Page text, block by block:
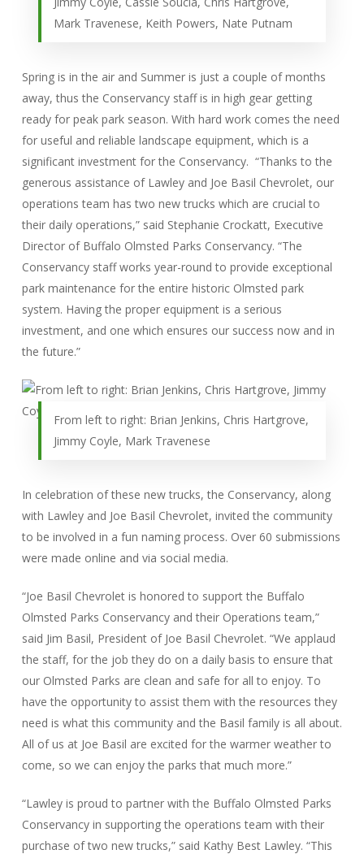
Mark Travenese, Keith Powers, Nate Putnam
Spring is in the air and Summer is just a couple of months
away, thus the Conservancy staff is in high gear getting
ready for peak park season. With hard work comes the need
for useful and reliable landscape equipment, which is a
significant investment for the Conservancy. “Thanks to the
generous assistance of Lawley and Joe Basil Chevrolet, our
operations team has two new trucks which are crucial to
their daily operations,” said Stephanie Crockatt, Executive
Director of Buffalo Olmsted Parks Conservancy. “The
Conservancy staff works year-round to provide exceptional
park maintenance for the entire historic Olmsted park
system. Having the proper equipment is a serious
investment, and one which ensures our success now and in
the future.”
From left to right: Brian Jenkins, Chris Hartgrove,
Jimmy Coyle, Mark Travenese
In celebration of these new trucks, the Conservancy, along
with Lawley and Joe Basil Chevrolet, invited the community
to be involved in a fun naming process. Over 60 submissions
were made online and via social media.
“Joe Basil Chevrolet is honored to support the Buffalo
Olmsted Parks Conservancy and their Operations team,”
said Jim Basil, President of Joe Basil Chevrolet. “We applaud
the staff, for the job they do on a daily basis to ensure that
our Olmsted Parks are clean and safe for all to enjoy. To
have the opportunity to assist them with the resources they
need is what this community and the Basil family is all about.
All of us at Joe Basil are excited for the warmer weather to
come, so we can enjoy the parks that much more.”
“Lawley is proud to partner with the Buffalo Olmsted Parks
Conservancy in supporting the operations team with their
purchase of two new trucks,” said Kathy Best Lawley. “This